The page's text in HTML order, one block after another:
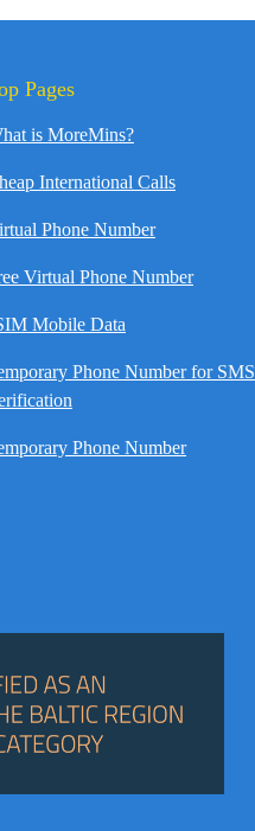
Pages
is MoreMins?
International Calls
Phone Number
Virtual Phone Number
Mobile Data
Phone Number for SMS
Phone Number